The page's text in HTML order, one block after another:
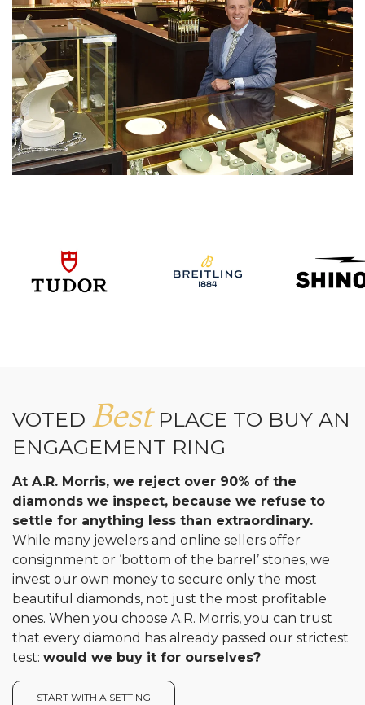
VOTED BestPLACE TO BUY AN
ENGAGEMENT RING
At A.R. Morris, we reject over 90% of the
diamonds we inspect, because we refuse to
settle for anything less than extraordinary.
While many jewelers and online sellers offer
consignment or ‘bottom of the barrel’ stones, we
invest our own money to secure only the most
beautiful diamonds, not just the most profitable
ones. When you choose A.R. Morris, you can trust
that every diamond has already passed our strictest
test: would we buy it for ourselves?
START WITH A SETTING
We value your privacy
Essential